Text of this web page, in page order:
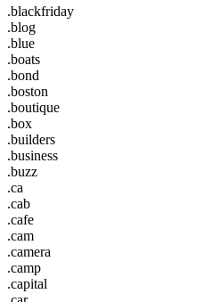
.blackfriday
.blog
.blue
.boats
.bond
.boston
.boutique
.box
.builders
.business
.buzz
.ca
.cab
.cafe
.cam
.camera
.camp
.capital